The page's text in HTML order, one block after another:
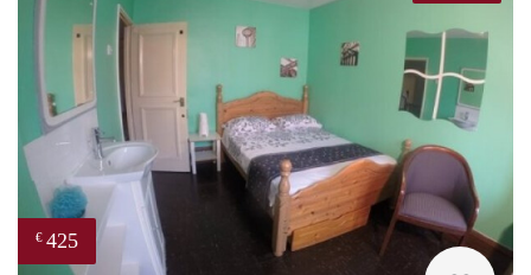
€ 425